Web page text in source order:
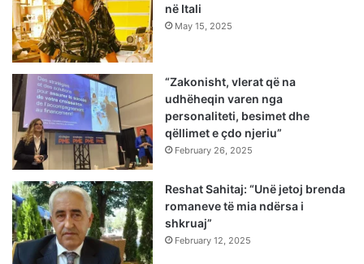
në Itali
May 15, 2025
“Zakonisht, vlerat që na
udhëheqin varen nga
personaliteti, besimet dhe
qëllimet e çdo njeriu”
February 26, 2025
Reshat Sahitaj: “Unë jetoj brenda
romaneve të mia ndërsa i
shkruaj”
February 12, 2025